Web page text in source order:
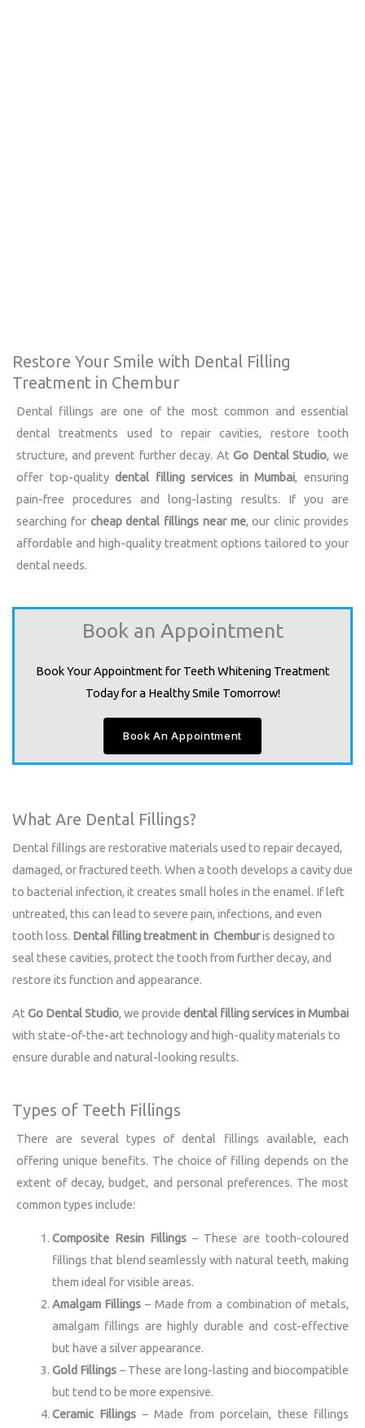
Restore Your Smile with Dental Filling
Treatment in Chembur
Dental fillings are one of the most common and essential
dental treatments used to repair cavities, restore tooth
structure, and prevent further decay. AtGo Dental Studio, we
offer top-qualitydental filling services in Mumbai, ensuring
pain-free procedures and long-lasting results. If you are
searching for cheap dental fillings near me, our clinic provides
affordable and high-quality treatment options tailored to your
dental needs.
Book an Appointment
Book Your Appointment for Teeth Whitening Treatment
Today for a Healthy Smile Tomorrow!
Book An Appointment
What Are Dental Fillings?
Dental fillings are restorative materials used to repair decayed,
damaged, or fractured teeth. When a tooth develops a cavity due
to bacterial infection, it creates small holes in the enamel. If left
untreated, this can lead to severe pain, infections, and even
tooth loss. Dental filling treatment in Chemburis designed to
seal these cavities, protect the tooth from further decay, and
restore its function and appearance.
At Go Dental Studio, we provide dental filling services in Mumbai
with state-of-the-art technology and high-quality materials to
ensure durable and natural-looking results.
Types of Teeth Fillings
There are several types of dental fillings available, each
offering unique benefits. The choice of filling depends on the
extent of decay, budget, and personal preferences. The most
common types include:
Composite Resin Fillings– These are tooth-coloured
fillings that blend seamlessly with natural teeth, making
them ideal for visible areas.
Amalgam Fillings – Made from a combination of metals,
amalgam fillings are highly durable and cost-effective
but have a silver appearance.
Gold Fillings – These are long-lasting and biocompatible
but tend to be more expensive.
Ceramic Fillings – Made from porcelain, these fillings